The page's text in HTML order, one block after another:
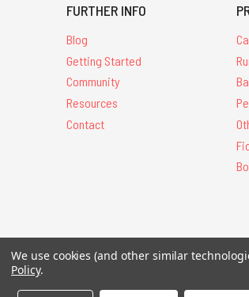
FURTHER INFO
Blog
Getting Started
Community
Resources
Contact
We use cookies (and other similar
Policy.